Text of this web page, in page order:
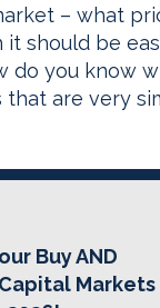
– what
should be
do you know
are very
Buy AND
Markets